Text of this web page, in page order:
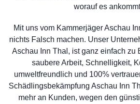
worauf es
Mit uns vom Kammerjäger Aschau
nichts Falsch machen. Unser
Aschau Inn Thal, ist ganz einfach zu
saubere Arbeit, Schnelligkeit,
umweltfreundlich und 100%
Schädlingsbekämpfung Aschau Inn
mehr an Kunden, wegen den